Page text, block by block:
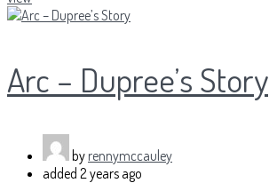
Arc – Dupree’s Story
by rennymccauley
added 2 years ago